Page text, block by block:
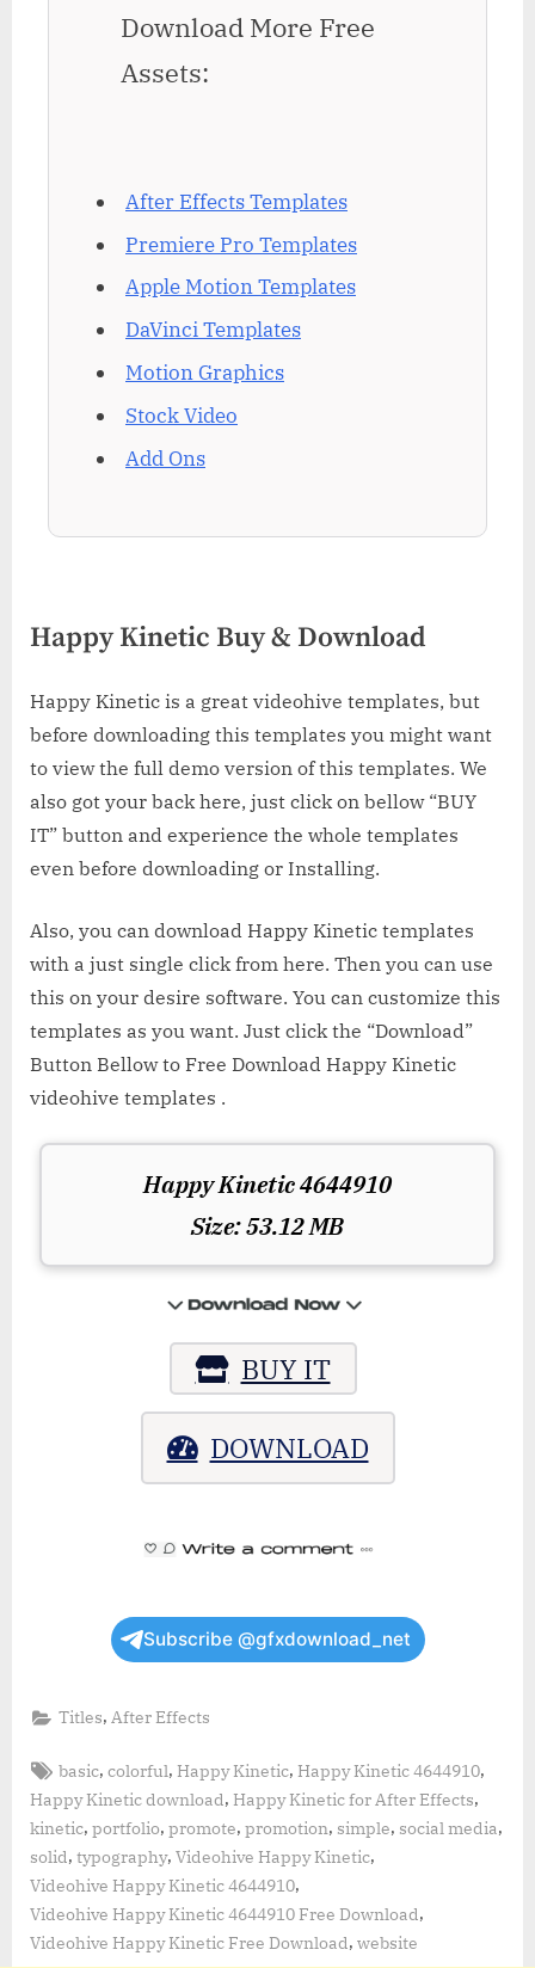
Download More Free
Assets:
After Effects Templates
Premiere Pro Templates
Apple Motion Templates
DaVinci Templates
Motion Graphics
Stock Video
Add Ons
Happy Kinetic Buy & Download
Happy Kinetic is a great videohive templates, but
before downloading this templates you might want
to view the full demo version of this templates. We
also got your back here, just click on bellow “BUY
IT” button and experience the whole templates
even before downloading or Installing.
Also, you can download Happy Kinetic templates
with a just single click from here. Then you can use
this on your desire software. You can customize this
templates as you want. Just click the “Download”
Button Bellow to Free Download Happy Kinetic
videohive templates .
Happy Kinetic 4644910
Size: 53.12 MB
BUY IT
DOWNLOAD
Subscribe @gfxdownload_net
Titles, After Effects
Tags:
basic,colorful,Happy Kinetic,Happy Kinetic 4644910,
Happy Kinetic download, Happy Kinetic for After Effects,
kinetic, portfolio, promote, promotion, simple, social media,
solid, typography, Videohive Happy Kinetic,
Videohive Happy Kinetic 4644910,
Videohive Happy Kinetic 4644910 Free Download,
Videohive Happy Kinetic Free Download, website